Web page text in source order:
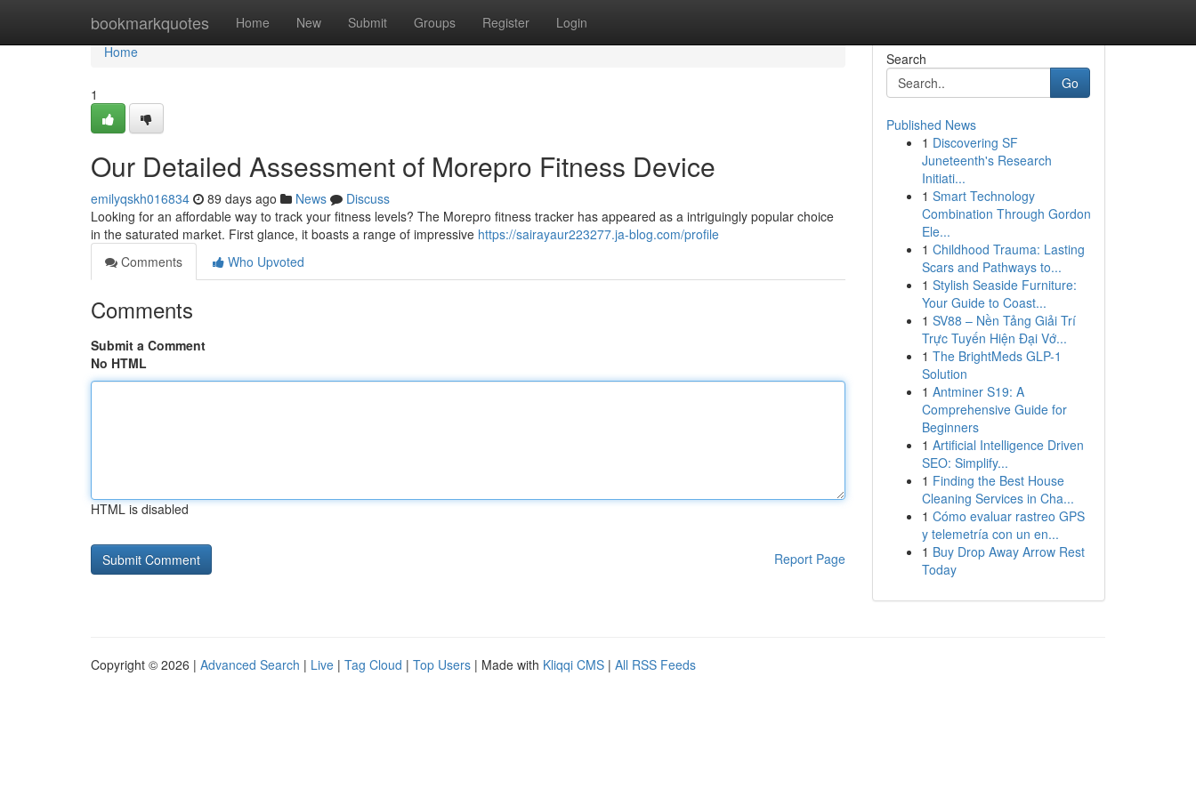
bookmarkquotes Home New Submit Groups Register Login
Home
Home
1
Our Detailed Assessment of Morepro Fitness Device
emilyqskh016834 89 days ago News
Discuss
Looking for an affordable way to track your fitness levels? The Morepro fitness tracker has appeared as a intriguingly popular choice
in the saturated market. First glance, it boasts a range of impressive https://sairayaur223277.ja-blog.com/profile
Comments
Who Upvoted
Comments
Submit a Comment
No HTML
HTML is disabled
Report Page
Search
Go
Published News
1 Discovering SF
Juneteenth's Research
Initiati...
1 Smart Technology
Combination Through Gordon
Ele...
1 Childhood Trauma: Lasting
Scars and Pathways to...
1 Stylish Seaside Furniture:
Your Guide to Coast...
1 SV88 – Nền Tảng Giải Trí
Trực Tuyến Hiện Đại Vớ...
1 The BrightMeds GLP-1
Solution
1 Antminer S19: A
Comprehensive Guide for
Beginners
1 Artificial Intelligence Driven
SEO: Simplify...
1 Finding the Best House
Cleaning Services in Cha...
1 Cómo evaluar rastreo GPS
y telemetría con un en...
1 Buy Drop Away Arrow Rest
Today
Copyright © 2026 | Advanced Search | Live | Tag Cloud | Top Users | Made with Kliqqi CMS | All RSS Feeds